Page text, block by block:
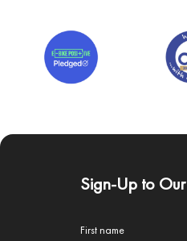
Sign-Up to
First name